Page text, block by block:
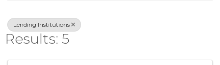
Lending Institutions
Results: 5